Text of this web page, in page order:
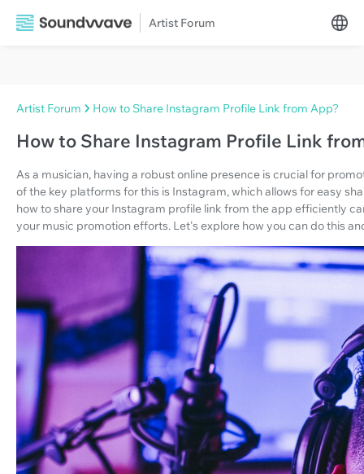
Artist Forum
Artist Forum How to Share Instagram Profile Link from App?
How to Share Instagram Profile Link
As a musician, having a robust online presence is crucial for
of the key platforms for this is Instagram, which allows for easy
how to share your Instagram profile link from the app efficiently
your music promotion efforts. Let's explore how you can do this